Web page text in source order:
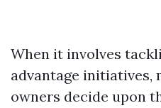
When it involves
advantage initiatives,
owners decide upon